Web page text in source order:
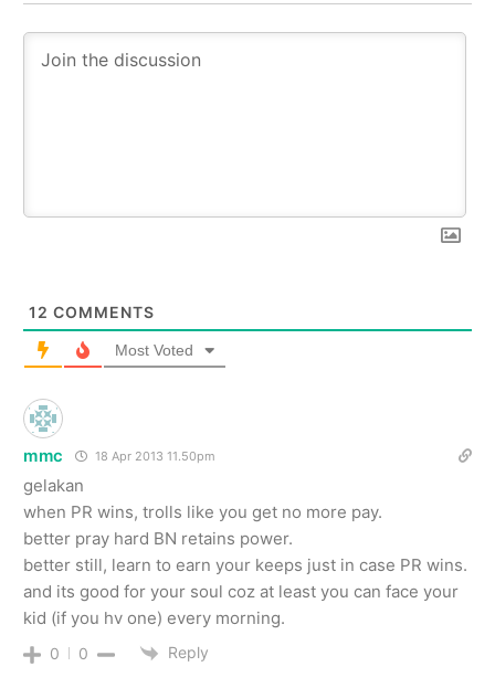
12 COMMENTS
Most Voted
mmc 18 Apr 2013 11.50pm
gelakan
when PR wins, trolls like you get no more pay.
better pray hard BN retains power.
better still, learn to earn your keeps just in case PR wins.
and its good for your soul coz at least you can face your
kid (if you hv one) every morning.
0 0 Reply